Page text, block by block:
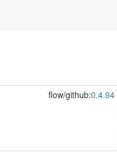
flow/github:0.4.94